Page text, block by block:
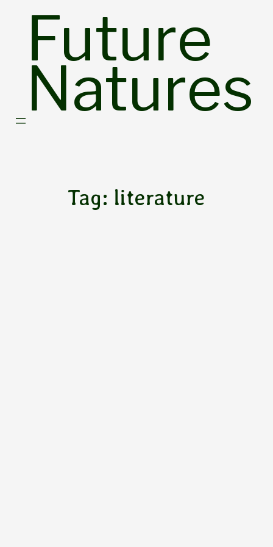
contentFuture
Natures
Tag: literature